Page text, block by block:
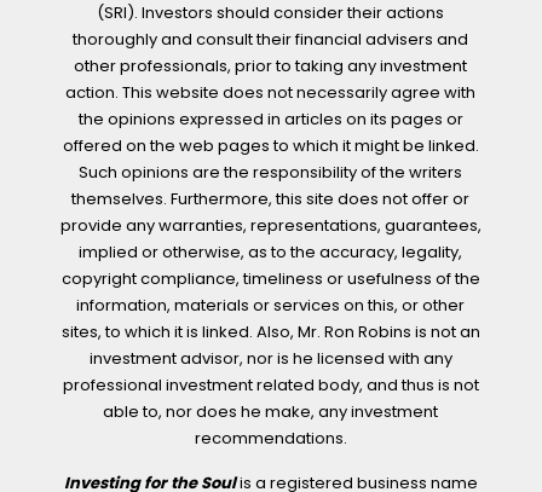
(SRI). Investors should consider their actions
thoroughly and consult their financial advisers and
other professionals, prior to taking any investment
action. This website does not necessarily agree with
the opinions expressed in articles on its pages or
offered on the web pages to which it might be linked.
Such opinions are the responsibility of the writers
themselves. Furthermore, this site does not offer or
provide any warranties, representations, guarantees,
implied or otherwise, as to the accuracy, legality,
copyright compliance, timeliness or usefulness of the
information, materials or services on this, or other
sites, to which it is linked. Also, Mr. Ron Robins is not an
investment advisor, nor is he licensed with any
professional investment related body, and thus is not
able to, nor does he make, any investment
recommendations.
Investing for the Soulis a registered business name